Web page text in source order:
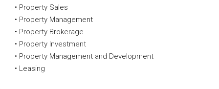
• Property Sales
• Property Management
• Property Brokerage
• Property Investment
• Property Management and Development
• Leasing